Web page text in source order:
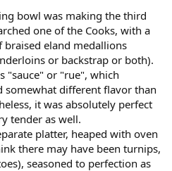
bowl was making the third
one of the Cooks, with a
eland medallions
or backstrap or both).
"sauce" or "rue", which
different flavor than
it was absolutely perfect
tender as well.
platter, heaped with oven
there may have been turnips,
seasoned to perfection as